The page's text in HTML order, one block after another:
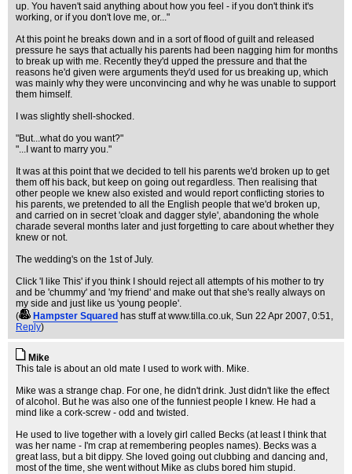
up. You haven't said anything about how you feel - if you don't think it's
working, or if you don't love me, or..."
At this point he breaks down and in a sort of flood of guilt and released
pressure he says that actually his parents had been nagging him for months
to break up with me. Recently they'd upped the pressure and that the
reasons he'd given were arguments they'd used for us breaking up, which
was mainly why they were unconvincing and why he was unable to support
them himself.
I was slightly shell-shocked.
"But...what do you want?"
"...I want to marry you."
It was at this point that we decided to tell his parents we'd broken up to get
them off his back, but keep on going out regardless. Then realising that
other people we knew also existed and would report conflicting stories to
his parents, we pretended to all the English people that we'd broken up,
and carried on in secret 'cloak and dagger style', abandoning the whole
charade several months later and just forgetting to care about whether they
knew or not.
The wedding's on the 1st of July.
Click 'I like This' if you think I should reject all attempts of his mother to try
and be 'chummy' and 'my friend' and make out that she's really always on
my side and just like us 'young people'.
(
Hampster Squared has stuff at www.tilla.co.uk, Sun 22 Apr 2007, 0:51,
Reply)
Mike
This tale is about an old mate I used to work with. Mike.
Mike was a strange chap. For one, he didn't drink. Just didn't like the effect
of alcohol. But he was also one of the funniest people I knew. He had a
mind like a cork-screw - odd and twisted.
He used to live together with a lovely girl called Becks (at least I think that
was her name - I'm crap at remembering peoples names). Becks was a
great lass, but a bit dippy. She loved going out clubbing and dancing and,
most of the time, she went without Mike as clubs bored him stupid.